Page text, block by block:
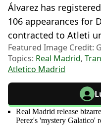
Álvarez has
106 appearances for
contracted to Atleti
Featured Image Credit:
Topics: Real Madrid,
Atletico Madrid
Real Madrid release
Perez's 'mystery Galatico'